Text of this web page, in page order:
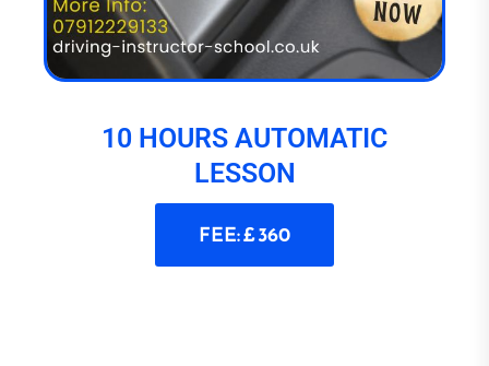
10 HOURS AUTOMATIC
LESSON
FEE: £ 360